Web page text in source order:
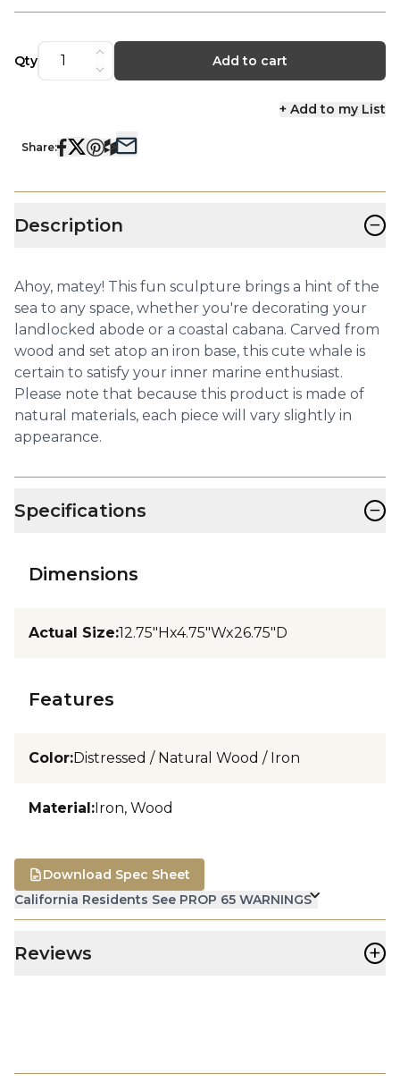
Qty Add to cart
+ Add to my List
Share:
Description −
Ahoy, matey! This fun sculpture brings a hint of the
sea to any space, whether you're decorating your
landlocked abode or a coastal cabana. Carved from
wood and set atop an iron base, this cute whale is
certain to satisfy your inner marine enthusiast.
Please note that because this product is made of
natural materials, each piece will vary slightly in
appearance.
Specifications −
Dimensions
Actual Size:12.75"Hx4.75"Wx26.75"D
Features
Color:Distressed / Natural Wood / Iron
Material:Iron, Wood
California Residents See PROP 65 WARNINGS
Download Spec Sheet
Reviews +